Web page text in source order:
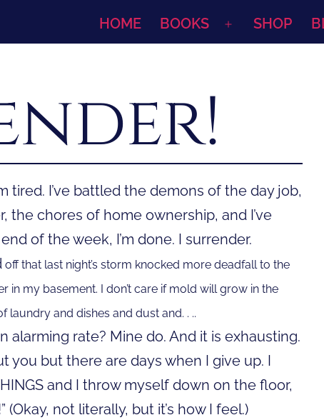
HOME BOOKS
Open
SHOP
tired. I’ve battled the demons of the day job,
the chores of home ownership, and I’ve
of the week, I’m done. I surrender.
off that last night’s storm knocked more deadfall to the
in my basement. I don’t care if mold will grow in the
laundry and dishes and dust and. . ..
alarming rate? Mine do. And it is exhausting.
you but there are days when I give up. I
and I throw myself down on the floor,
(Okay, not literally, but it’s how I feel.)